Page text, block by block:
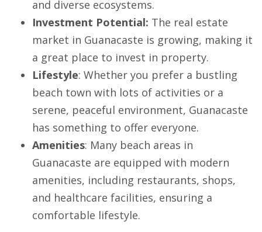
and diverse ecosystems.
Investment Potential: The real estate
market in Guanacaste is growing, making it
a great place to invest in property.
Lifestyle: Whether you prefer a bustling
beach town with lots of activities or a
serene, peaceful environment, Guanacaste
has something to offer everyone.
Amenities: Many beach areas in
Guanacaste are equipped with modern
amenities, including restaurants, shops,
and healthcare facilities, ensuring a
comfortable lifestyle.